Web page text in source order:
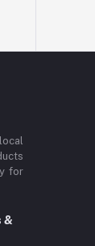
for
&